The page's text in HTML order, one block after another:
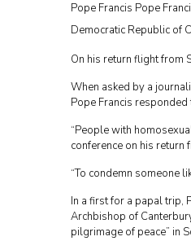
Pope Francis Pope
Democratic Republic of
On his return flight from
When asked by a
Pope Francis
“People with
conference on his return
“To condemn someone
In a first for a papal trip,
Archbishop of
pilgrimage of peace” in